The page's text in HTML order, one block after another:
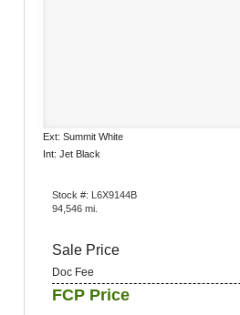
Ext: Summit White
Int: Jet Black
Stock #: L6X9144B
94,546 mi.
Sale Price
Doc Fee
FCP Price